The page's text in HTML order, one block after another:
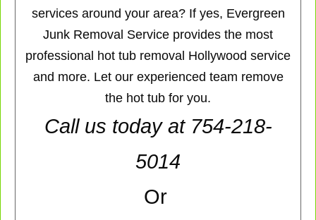
services around your area? If yes, Evergreen
Junk Removal Service provides the most
professional hot tub removal Hollywood service
and more. Let our experienced team remove
the hot tub for you.
Call us today at 754-218-
5014
Or